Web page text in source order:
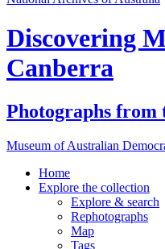
Discovering
Canberra
Photographs
Museum of Australian
Home
Explore the collection
Explore & search
Rephotographs
Map
Tags